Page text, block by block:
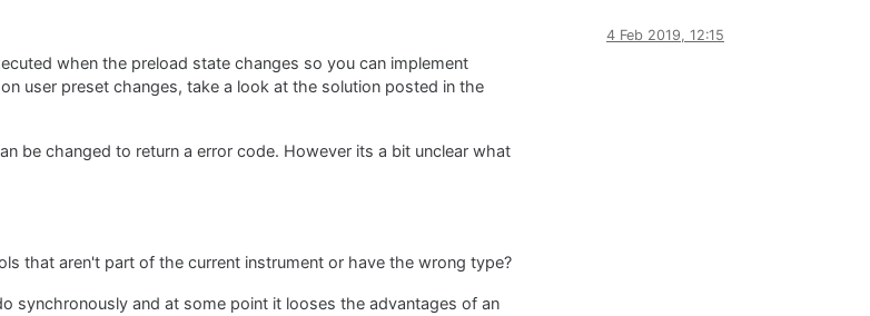
4 Feb 2019, 12:15
when the preload state changes so you can implement
user preset changes, take a look at the solution posted in the
be changed to return a error code. However its a bit unclear what
that aren't part of the current instrument or have the wrong type?
synchronously and at some point it looses the advantages of an